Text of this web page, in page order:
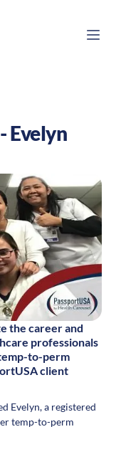
Evelyn
the career and
professionals
to-perm
client
Evelyn, a registered
temp-to-perm